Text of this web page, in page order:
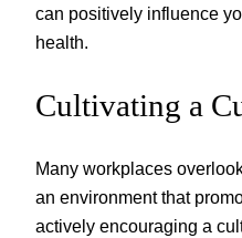
can positively influence
health.
Cultivating a
Many workplaces
an environment that
actively encouraging a